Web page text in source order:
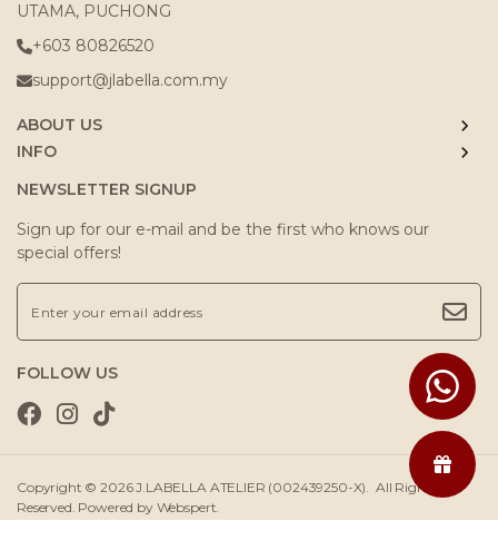
UTAMA, PUCHONG
+603 80826520
support@jlabella.com.my
ABOUT US
INFO
NEWSLETTER SIGNUP
Sign up for our e-mail and be the first who knows our
special offers!
FOLLOW US
Copyright © 2026J.LABELLA ATELIER (002439250-X). All Rights
Reserved. Powered by Webspert.